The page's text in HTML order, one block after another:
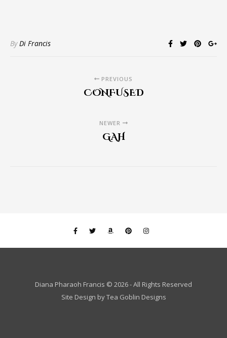
ByDi Francis
PREVIOUS
CONFUSED
NEWER
GAH
Diana Pharaoh Francis © 2026 - All Rights Reserved
Site Design byTea Goblin Designs